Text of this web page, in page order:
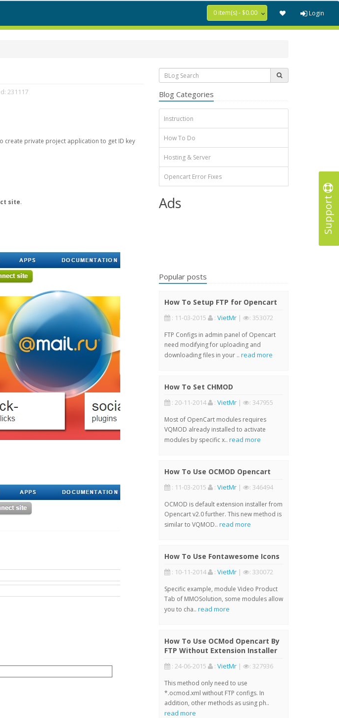
Support
0 item(s) - $0.00 Login
231117
create private project application to get ID key
site.
Blog Categories
Instruction
How To Do
Hosting & Server
Opencart Error Fixes
Ads
Popular posts
How To Setup FTP for Opencart
: 11-03-2015 : VietMr| : 353072
FTP Configs in admin panel of Opencart
need modifying for uploading and
downloading files in your .. read more
How To Set CHMOD
: 20-11-2014 : VietMr| : 347955
Most of OpenCart modules requires
VQMOD already installed to activate
modules by specific x.. read more
How To Use OCMOD Opencart
: 11-03-2015 : VietMr| : 346494
OCMOD is default extension installer from
Opencart v2.0 further. This new method is
similar to VQMOD.. read more
How To Use Fontawesome Icons
: 10-11-2014 : VietMr| : 330072
Specific example, module Video Product
Tab of MMOSolution, some modules allow
you to cha.. read more
How To Use OCMod Opencart By
FTP Without Extension Installer
: 24-06-2015 : VietMr| : 327936
This method only need to use
*.ocmod.xml without FTP configs. In
addition, other methods as using ph..
read more